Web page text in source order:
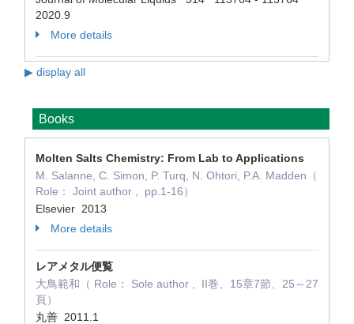
2020.9
More details
▶ display all
Books
Molten Salts Chemistry: From Lab to Applications
M. Salanne, C. Simon, P. Turq, N. Ohtori, P.A. Madden（
Role： Joint author , pp.1-16）
Elsevier 2013
More details
レアメタル便覧
大鳥範和（ Role： Sole author , II巻、15章7節、25～27
頁）
丸善 2011.1